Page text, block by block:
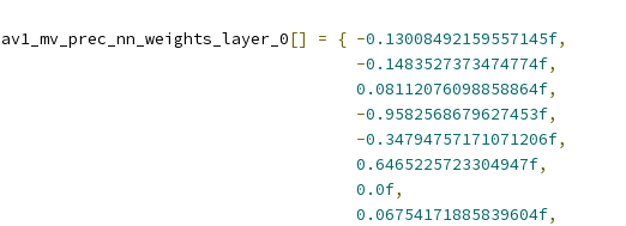
av1_mv_prec_nn_weights_layer_0[] = { -0.13008492159557145f,
-0.1483527373474774f,
0.08112076098858864f,
-0.9582568679627453f,
-0.34794757171071206f,
0.6465225723304947f,
0.0f,
0.06754171885839604f,